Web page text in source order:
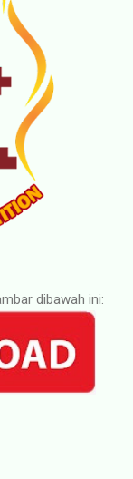
dibawah ini: